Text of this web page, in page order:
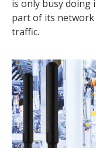
is only busy doing
part of its
traffic.